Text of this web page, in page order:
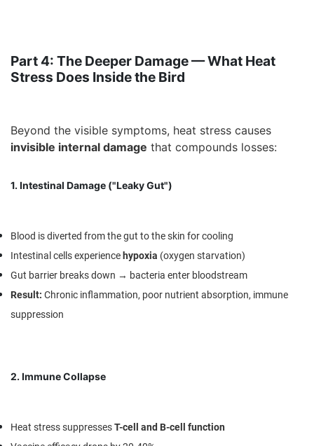
Part 4: The Deeper Damage — What Heat
Stress Does Inside the Bird
Beyond the visible symptoms, heat stress causes
invisible internal damage that compounds losses:
1. Intestinal Damage ("Leaky Gut")
Blood is diverted from the gut to the skin for cooling
Intestinal cells experiencehypoxia (oxygen starvation)
Gut barrier breaks down → bacteria enter bloodstream
Result: Chronic inflammation, poor nutrient absorption, immune
suppression
2. Immune Collapse
Heat stress suppressesT-cell and B-cell function